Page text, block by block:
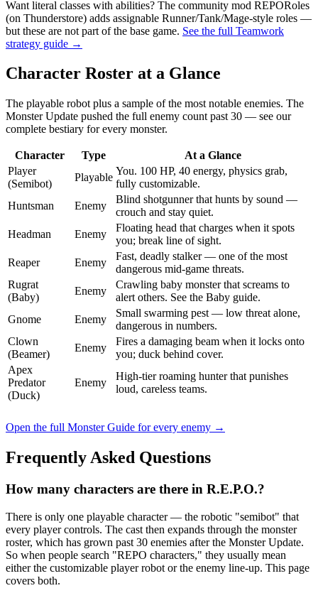
Want literal classes with abilities? The community mod REPORoles
(on Thunderstore) adds assignable Runner/Tank/Mage-style roles —
but these are not part of the base game. See the full Teamwork
strategy guide →
Character Roster at a Glance
The playable robot plus a sample of the most notable enemies. The
Monster Update pushed the full enemy count past 30 — see our
complete bestiary for every monster.
Character Type
At a Glance
Player
(Semibot)
Playable
You. 100 HP, 40 energy, physics grab,
fully customizable.
Huntsman
Enemy
Blind shotgunner that hunts by sound —
crouch and stay quiet.
Headman
Enemy
Floating head that charges when it spots
you; break line of sight.
Reaper
Enemy
Fast, deadly stalker — one of the most
dangerous mid-game threats.
Rugrat
(Baby)
Enemy
Crawling baby monster that screams to
alert others. See the Baby guide.
Gnome
Enemy
Small swarming pest — low threat alone,
dangerous in numbers.
Clown
(Beamer)
Enemy
Fires a damaging beam when it locks onto
you; duck behind cover.
Apex
Predator
(Duck)
Enemy
High-tier roaming hunter that punishes
loud, careless teams.
Open the full Monster Guide for every enemy →
Frequently Asked Questions
How many characters are there in R.E.P.O.?
There is only one playable character — the robotic "semibot" that
every player controls. The cast then expands through the monster
roster, which has grown past 30 enemies after the Monster Update.
So when people search "REPO characters," they usually mean
either the customizable player robot or the enemy line-up. This page
covers both.